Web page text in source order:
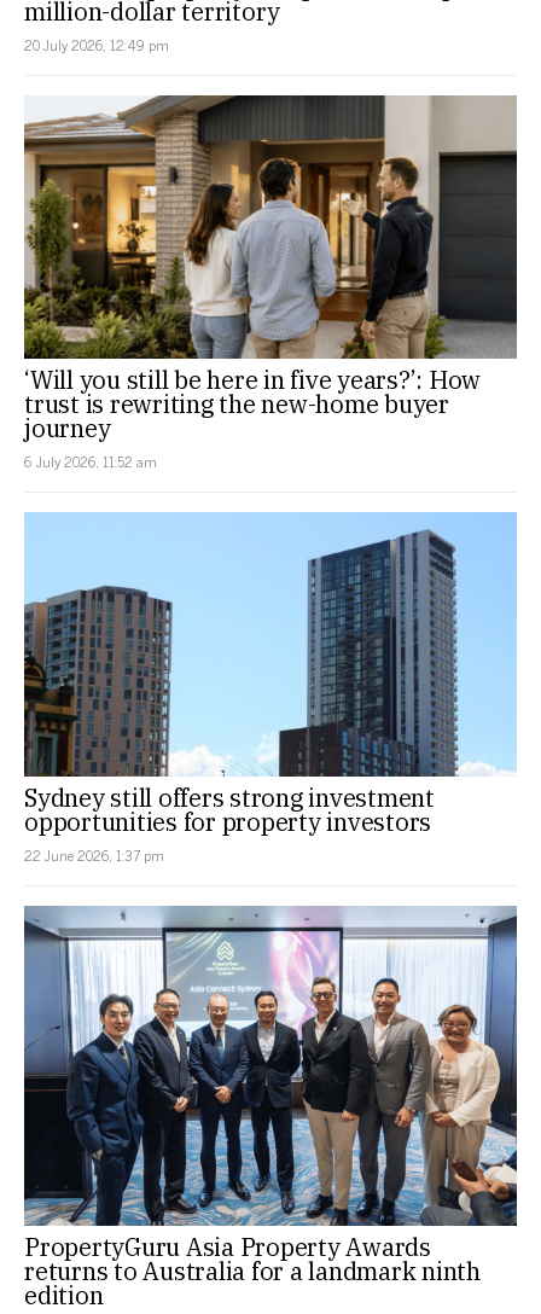
million-dollar territory
20 July 2026, 12:49 pm
‘Will you still be here in five years?’: How
trust is rewriting the new-home buyer
journey
6 July 2026, 11:52 am
Sydney still offers strong investment
opportunities for property investors
22 June 2026, 1:37 pm
PropertyGuru Asia Property Awards
returns to Australia for a landmark ninth
edition